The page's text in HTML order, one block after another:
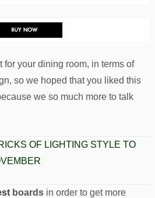
for your dining room, in terms of
so we hoped that you liked this
we so much more to talk
OF LIGHTING STYLE TO
boards in order to get more